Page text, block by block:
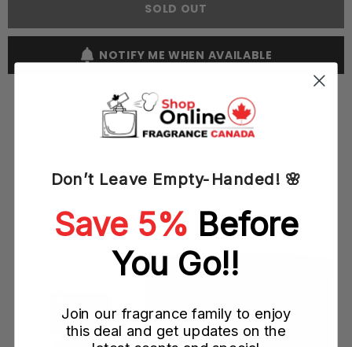
(M)
(M)
SOLD OUT
NOTIFY ME WHEN AVAILABLE
YOU MAY ALSO LIKE
Don’t Leave Empty-Handed! 🌸
Save 5% Before
You Go!!
Join our fragrance family to enjoy
this deal and get updates on the